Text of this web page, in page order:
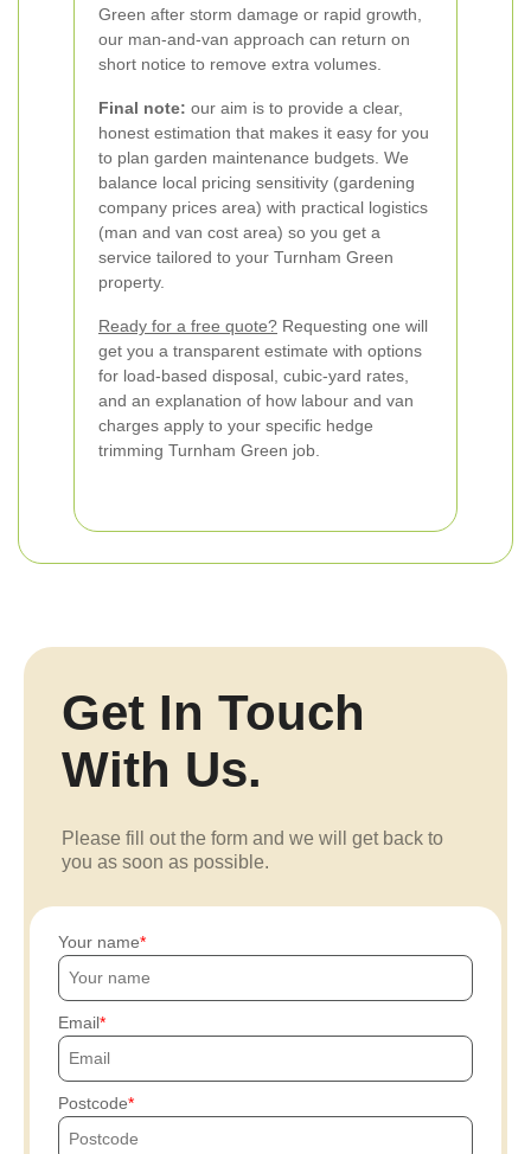
Green after storm damage or rapid growth,
our man-and-van approach can return on
short notice to remove extra volumes.
Final note: our aim is to provide a clear,
honest estimation that makes it easy for you
to plan garden maintenance budgets. We
balance local pricing sensitivity (gardening
company prices area) with practical logistics
(man and van cost area) so you get a
service tailored to your Turnham Green
property.
Ready for a free quote? Requesting one will
get you a transparent estimate with options
for load-based disposal, cubic-yard rates,
and an explanation of how labour and van
charges apply to your specific hedge
trimming Turnham Green job.
Get In Touch
With Us.
Please fill out the form and we will get back to
you as soon as possible.
Your name
Email
Postcode